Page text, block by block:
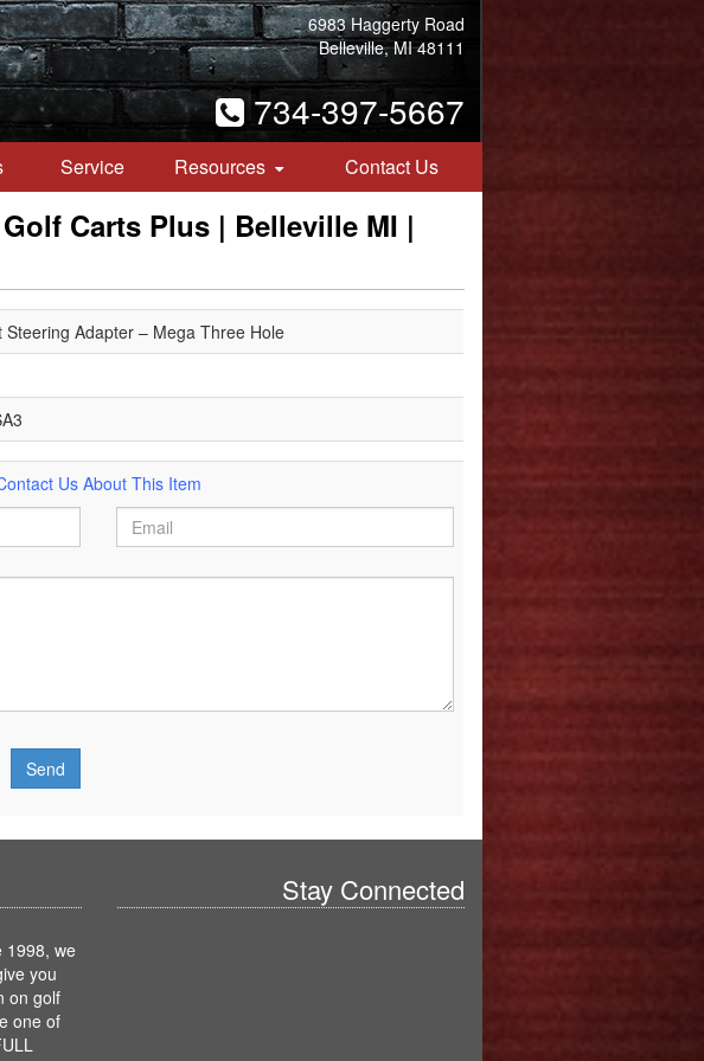
6983 Haggerty Road
Belleville, MI 48111
734-397-5667
Service Resources Contact Us
Carts Plus | Belleville MI |
Steering Adapter – Mega Three Hole
Us About This Item
1998, we
you
on golf
one of
Stay Connected